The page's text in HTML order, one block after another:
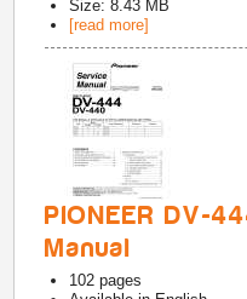
Size: 8.43 MB
[read more]
PIONEER DV-
Manual
102 pages